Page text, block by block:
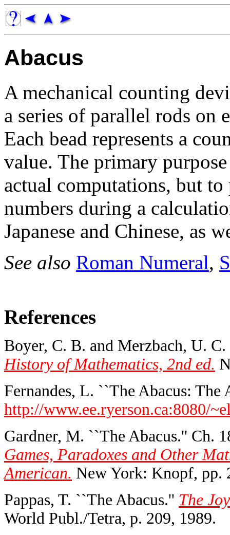
Abacus
A mechanical counting
a series of parallel rods on
Each bead represents a
value. The primary
actual computations, but
numbers during a
Japanese and Chinese, as
See also Roman Numeral,
References
Boyer, C. B. and Merzbach, U.
History of Mathematics, 2nd ed.
Fernandes, L. ``The Abacus:
http://www.ee.ryerson.ca:8080/
Gardner, M. ``The Abacus.'' Ch.
Games, Paradoxes and Other
American. New York: Knopf, pp.
Pappas, T. ``The Abacus.'' The
World Publ./Tetra, p. 209, 1989.